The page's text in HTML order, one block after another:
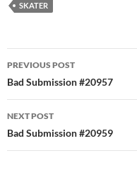
SKATER
Post
navigation
PREVIOUS POST
Bad Submission #20957
NEXT POST
Bad Submission #20959